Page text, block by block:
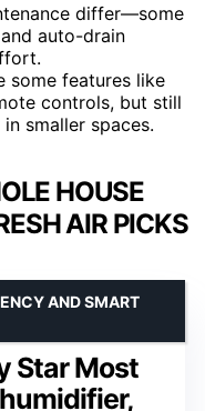
differ—some
auto-drain
some features like
controls, but still
smaller spaces.
HOUSE
AIR PICKS
Star Most
AND SMART